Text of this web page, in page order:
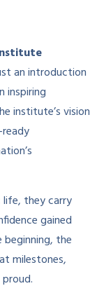
an introduction
inspiring
institute’s vision
they carry
gained
the
milestones,